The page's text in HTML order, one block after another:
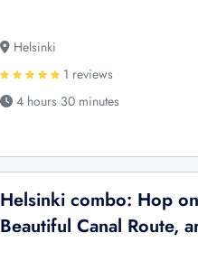
Helsinki
1 reviews
4 hours 30 minutes
Helsinki combo: Hop
Beautiful Canal Route,